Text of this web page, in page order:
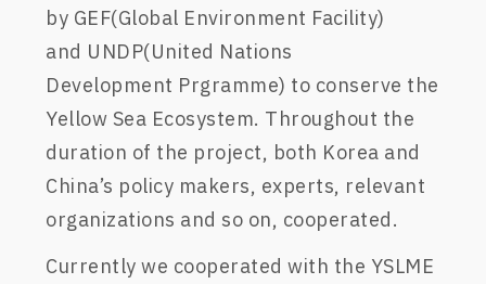
by GEF(Global Environment Facility)
and UNDP(United Nations
Development Prgramme) to conserve the
Yellow Sea Ecosystem. Throughout the
duration of the project, both Korea and
China’s policy makers, experts, relevant
organizations and so on, cooperated.
Currently we cooperated with the YSLME